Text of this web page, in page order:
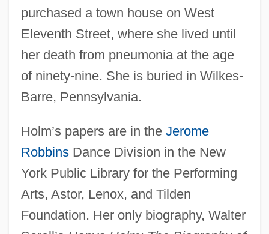
purchased a town house on West
Eleventh Street, where she lived until
her death from pneumonia at the age
of ninety-nine. She is buried in Wilkes-
Barre, Pennsylvania.
Holm’s papers are in the Jerome
RobbinsDance Division in the New
York Public Library for the Performing
Arts, Astor, Lenox, and Tilden
Foundation. Her only biography, Walter